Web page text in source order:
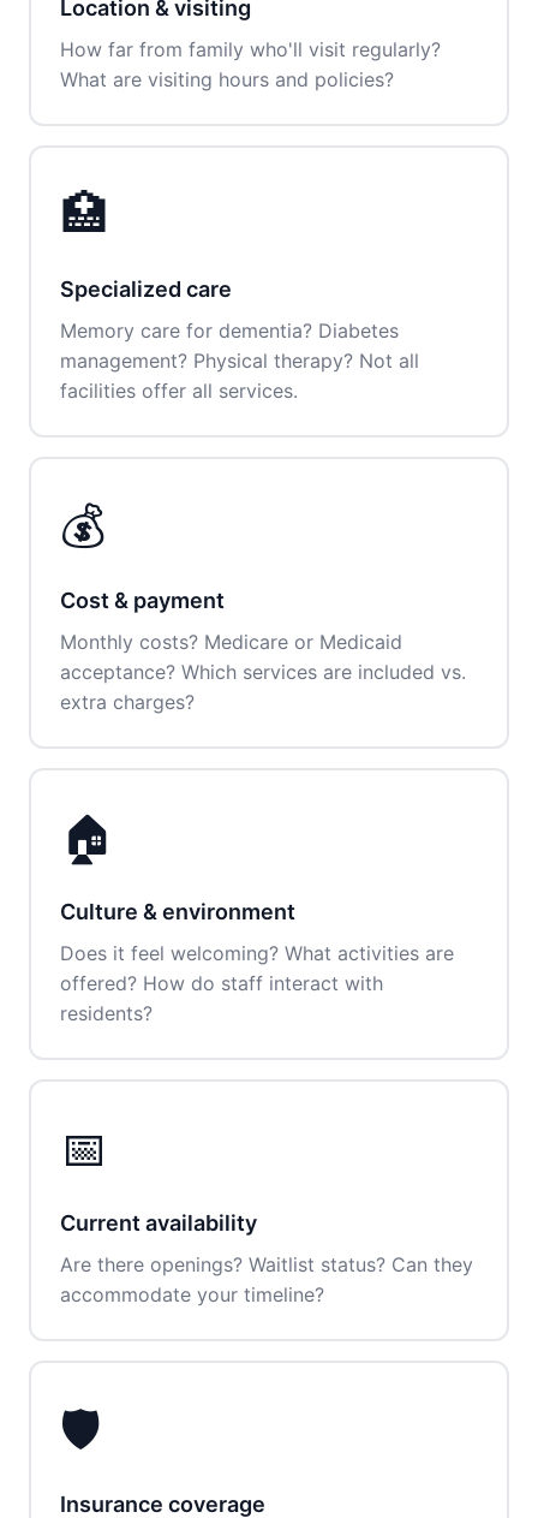
Location & visiting
How far from family who'll visit regularly?
What are visiting hours and policies?
🏥
Specialized care
Memory care for dementia? Diabetes
management? Physical therapy? Not all
facilities offer all services.
💰
Cost & payment
Monthly costs? Medicare or Medicaid
acceptance? Which services are included vs.
extra charges?
🏠
Culture & environment
Does it feel welcoming? What activities are
offered? How do staff interact with
residents?
📅
Current availability
Are there openings? Waitlist status? Can they
accommodate your timeline?
🛡️
Insurance coverage